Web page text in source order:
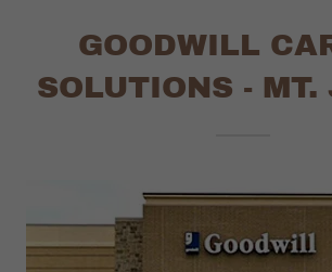
GOODWILL
SOLUTIONS -